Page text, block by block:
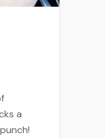
a